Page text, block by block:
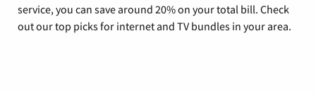
service, you can save around 20% on your total bill. Check
out our top picks for internet and TV bundles in your area.